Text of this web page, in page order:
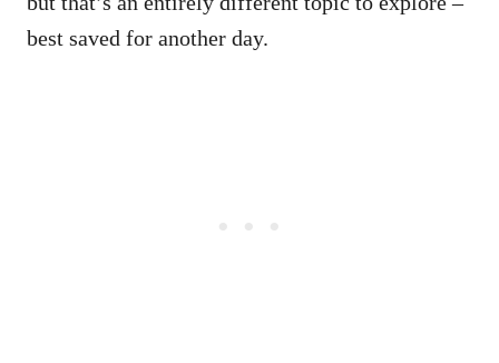
best saved for another day.